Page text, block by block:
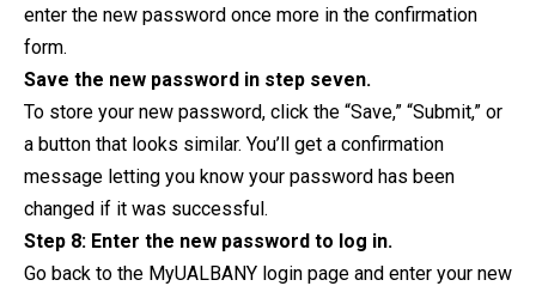
enter the new password once more in the confirmation
form.
Save the new password in step seven.
To store your new password, click the “Save,” “Submit,” or
a button that looks similar. You’ll get a confirmation
message letting you know your password has been
changed if it was successful.
Step 8: Enter the new password to log in.
Go back to the MyUALBANY login page and enter your new